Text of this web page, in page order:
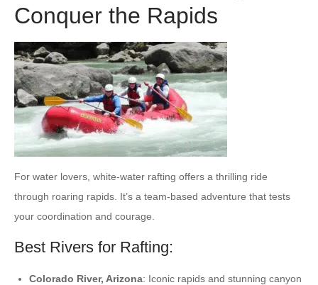
Conquer the Rapids
For water lovers, white-water rafting offers a thrilling ride
through roaring rapids. It’s a team-based adventure that tests
your coordination and courage.
Best Rivers for Rafting:
Colorado River, Arizona: Iconic rapids and stunning canyon